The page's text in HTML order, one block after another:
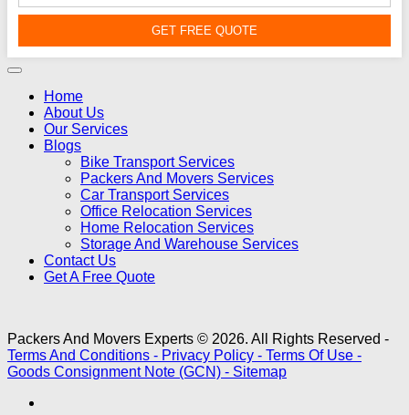
GET FREE QUOTE
Home
About Us
Our Services
Blogs
Bike Transport Services
Packers And Movers Services
Car Transport Services
Office Relocation Services
Home Relocation Services
Storage And Warehouse Services
Contact Us
Get A Free Quote
Packers And Movers Experts © 2026. All Rights Reserved -
Terms And Conditions - Privacy Policy - Terms Of Use -
Goods Consignment Note (GCN) - Sitemap